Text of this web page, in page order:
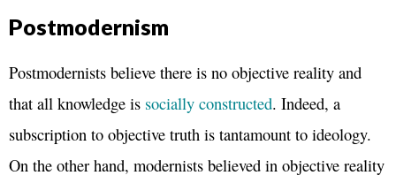
Postmodernism
Postmodernists believe there is no objective reality and
that all knowledge is socially constructed. Indeed, a
subscription to objective truth is tantamount to ideology.
On the other hand, modernists believed in objective reality